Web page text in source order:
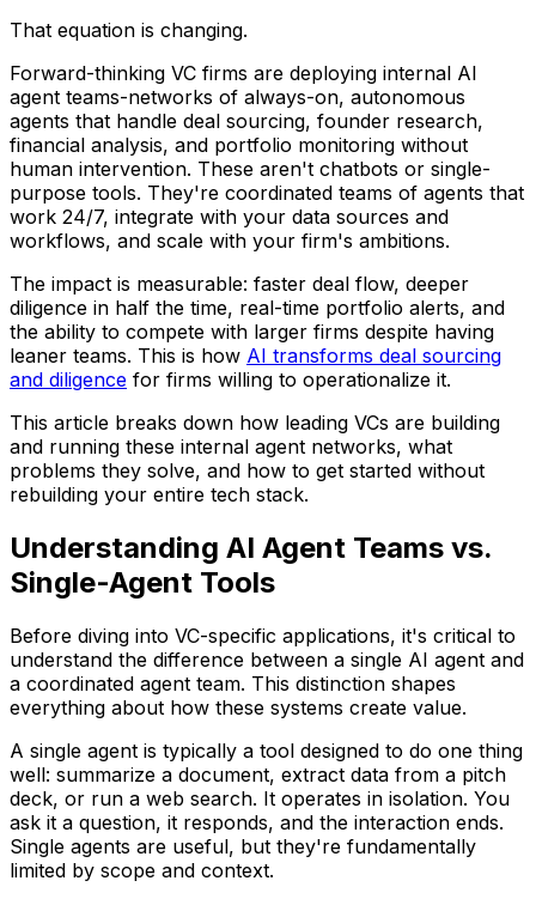
That equation is changing.
Forward-thinking VC firms are deploying internal AI
agent teams-networks of always-on, autonomous
agents that handle deal sourcing, founder research,
financial analysis, and portfolio monitoring without
human intervention. These aren't chatbots or single-
purpose tools. They're coordinated teams of agents that
work 24/7, integrate with your data sources and
workflows, and scale with your firm's ambitions.
The impact is measurable: faster deal flow, deeper
diligence in half the time, real-time portfolio alerts, and
the ability to compete with larger firms despite having
leaner teams. This is how AI transforms deal sourcing
and diligence for firms willing to operationalize it.
This article breaks down how leading VCs are building
and running these internal agent networks, what
problems they solve, and how to get started without
rebuilding your entire tech stack.
Understanding AI Agent Teams vs.
Single-Agent Tools
Before diving into VC-specific applications, it's critical to
understand the difference between a single AI agent and
a coordinated agent team. This distinction shapes
everything about how these systems create value.
A single agent is typically a tool designed to do one thing
well: summarize a document, extract data from a pitch
deck, or run a web search. It operates in isolation. You
ask it a question, it responds, and the interaction ends.
Single agents are useful, but they're fundamentally
limited by scope and context.